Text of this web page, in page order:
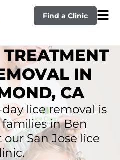
Find a Clinic
IN
CA
lice removal is
in Ben
San Jose lice